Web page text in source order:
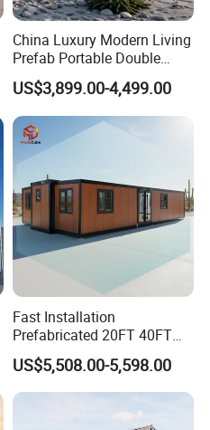
China Luxury Modern Living
Prefab Portable Double
Wing Folding Container
Office Home Buildingchina
Fast Assembly Space
Saving Portable Double
Wing Folding Cont
US$3,899.00-4,499.00
Fast Installation
Prefabricated 20FT 40FT
Expandable Container
House Foldable House Casa
Prefabricada Mini Casa
Villa Tiny Home Hotel
Apartment with Bathroom
US$5,508.00-5,598.00